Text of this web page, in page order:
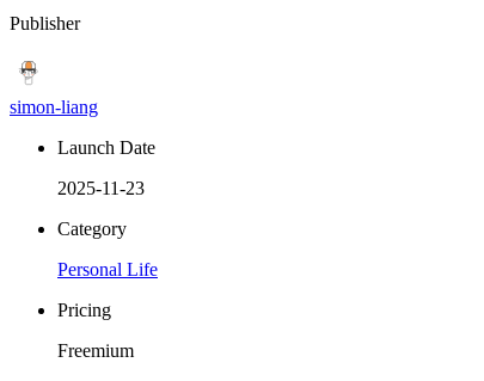
Publisher
simon-liang
Launch Date
2025-11-23
Category
Personal Life
Pricing
Freemium